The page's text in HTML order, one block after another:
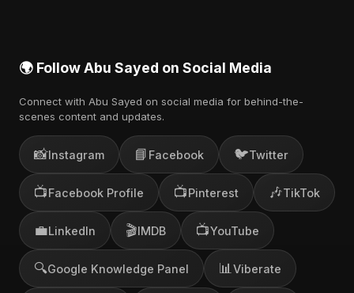
🌍 Follow Abu Sayed on Social Media
Connect with Abu Sayed on social media for behind-the-
scenes content and updates.
📸Instagram 📘 Facebook 🐦Twitter
📺Facebook Profile 📺Pinterest 🎶TikTok
💼LinkedIn 🎬IMDB 📺YouTube
🔍Google Knowledge Panel 📊 Viberate